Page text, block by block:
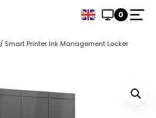
0
/ Smart Printer Ink Management Locker